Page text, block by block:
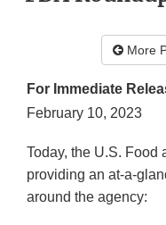
More
For Immediate
February 10, 2023
Today, the U.S. Food
providing an at-a-
around the agency: